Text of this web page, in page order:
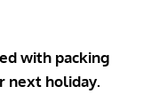
with packing
next holiday.